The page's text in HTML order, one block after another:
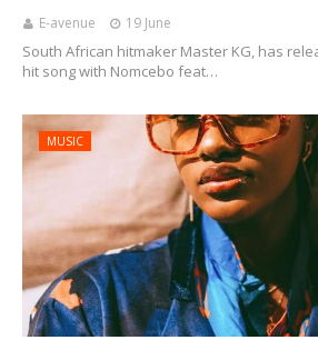
E-avenue 19 June
South African hitmaker Master KG, has
hit song with Nomcebo feat…
MUSIC